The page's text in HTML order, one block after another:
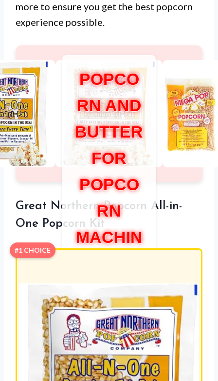
more to ensure you get the best popcorn
experience possible.
POPCO
RN AND
BUTTER
FOR
POPCO
RN
MACHIN
Great Northern Popcorn All-in-
One Popcorn Kit
#1 CHOICE